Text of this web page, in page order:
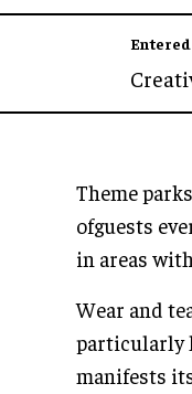
Theme
ofguests
in areas
Wear and
particularly
manifests